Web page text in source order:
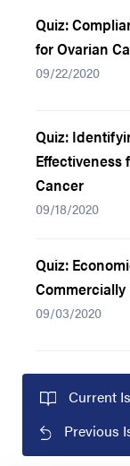
Quiz:
for Ovarian
09/22/2020
Quiz:
Effectiveness
Cancer
09/18/2020
Quiz:
09/03/2020
Current
Previous